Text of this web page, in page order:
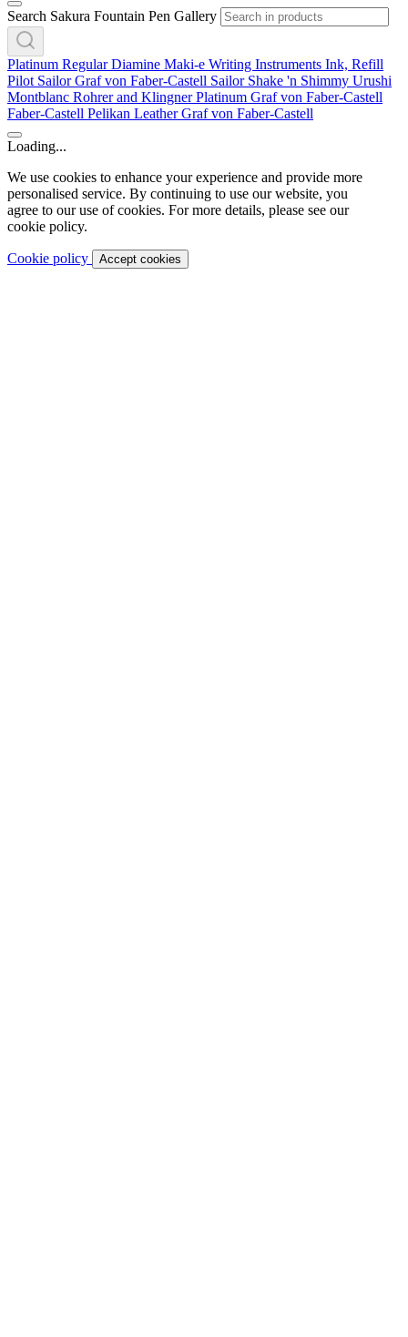
Search Sakura Fountain Pen Gallery
Platinum RegularDiamine Maki-e Writing Instruments Ink, Refill
Pilot SailorGraf von Faber-Castell Sailor Shake 'n Shimmy Urushi
Montblanc Rohrer and KlingnerPlatinum Graf von Faber-Castell
Faber-Castell Pelikan LeatherGraf von Faber-Castell
Loading...
We use cookies to enhance your experience and provide more
personalised service. By continuing to use our website, you
agree to our use of cookies. For more details, please see our
cookie policy.
Cookie policy Accept cookies